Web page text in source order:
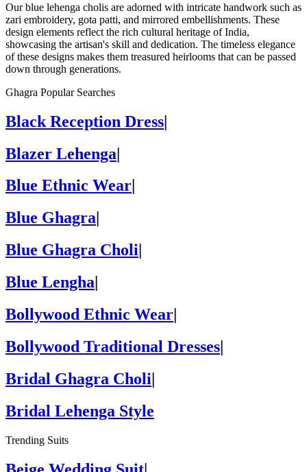
Our blue lehenga cholis are adorned with intricate handwork such as
zari embroidery, gota patti, and mirrored embellishments. These
design elements reflect the rich cultural heritage of India,
showcasing the artisan's skill and dedication. The timeless elegance
of these designs makes them treasured heirlooms that can be passed
down through generations.
Ghagra Popular Searches
Black Reception Dress|
Blazer Lehenga|
Blue Ethnic Wear
Blue Ghagra
Blue Ghagra Choli
Blue Lengha
Bollywood Ethnic Wear|
Bollywood Traditional Dresses|
Bridal Ghagra Choli|
Bridal Lehenga Style
Trending Suits